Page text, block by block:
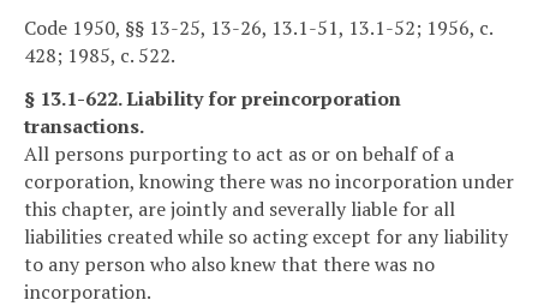
Code 1950, §§ 13-25, 13-26, 13.1-51, 13.1-52; 1956, c.
428; 1985, c. 522.
§ 13.1-622. Liability for preincorporation
transactions.
All persons purporting to act as or on behalf of a
corporation, knowing there was no incorporation under
this chapter, are jointly and severally liable for all
liabilities created while so acting except for any liability
to any person who also knew that there was no
incorporation.